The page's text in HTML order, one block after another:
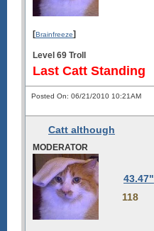
[Brainfreeze]
Level 69 Troll
Last Catt Standing
Posted On: 06/21/2010 10:21AM
Catt although
MODERATOR
43.47"
118